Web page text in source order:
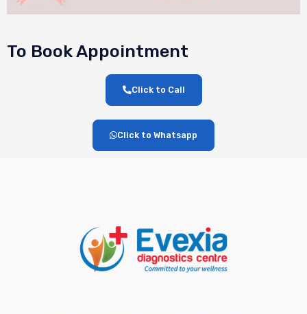
To Book Appointment
Click to Call
Click to Whatsapp